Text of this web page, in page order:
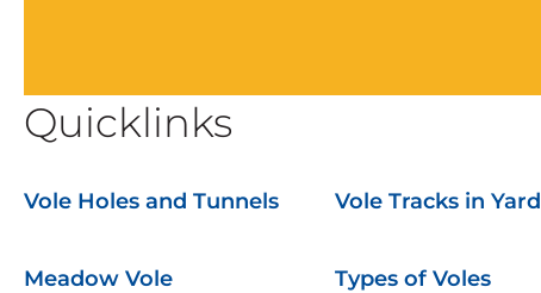
Quicklinks
Vole Holes and Tunnels Vole Tracks in Yard
Meadow Vole Types of Voles